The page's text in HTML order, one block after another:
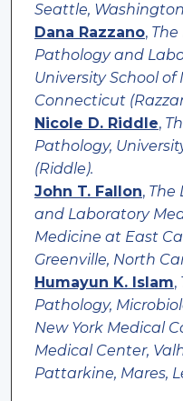
Seattle,
Dana Razzano,
Pathology and
University School of
Connecticut
Nicole D. Riddle,
Pathology,
(Riddle).
John T. Fallon, The
and Laboratory
Medicine at East
Greenville, North
Humayun K. Islam,
Pathology,
New York Medical
Medical Center,
Pattarkine, Mares,